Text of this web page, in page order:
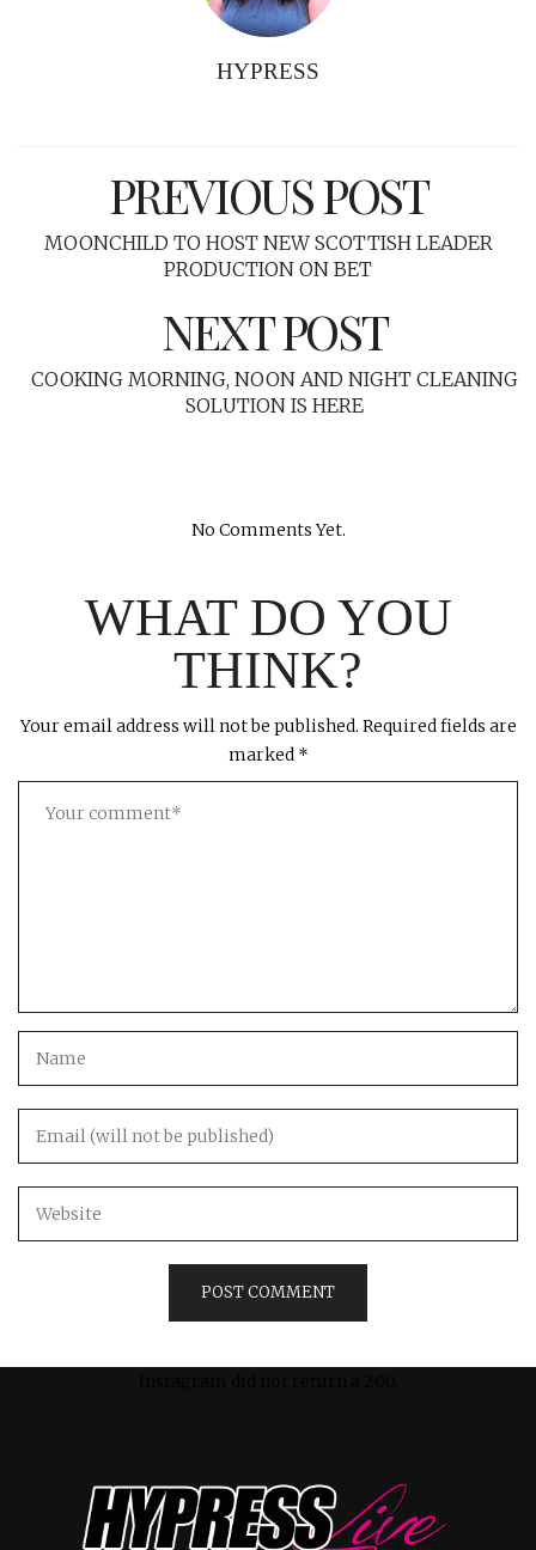
HYPRESS
PREVIOUS POST
MOONCHILD TO HOST NEW SCOTTISH LEADER
PRODUCTION ON BET
NEXT POST
COOKING MORNING, NOON AND NIGHT CLEANING
SOLUTION IS HERE
No Comments Yet.
WHAT DO YOU
THINK?
Your email address will not be published. Required fields are
marked *